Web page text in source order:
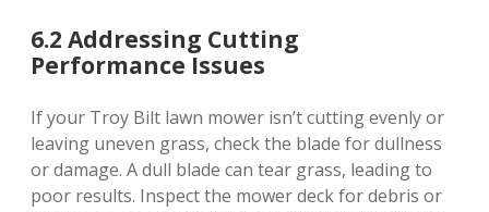
6.2 Addressing Cutting
Performance Issues
If your Troy Bilt lawn mower isn’t cutting evenly or
leaving uneven grass, check the blade for dullness
or damage. A dull blade can tear grass, leading to
poor results. Inspect the mower deck for debris or